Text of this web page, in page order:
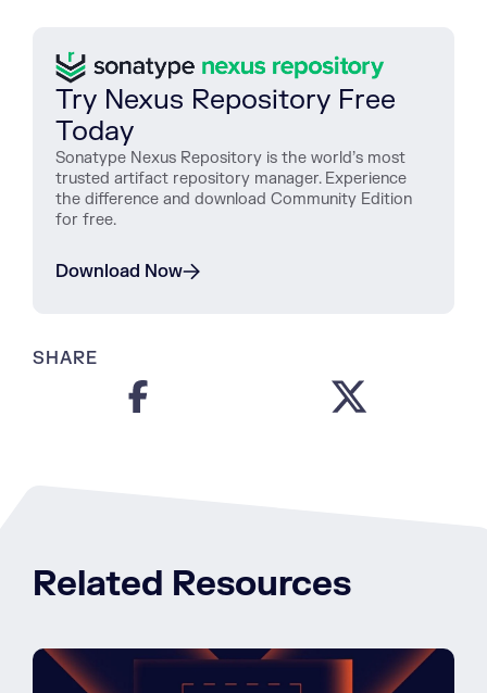
Try Nexus Repository Free
Today
Sonatype Nexus Repository is the world’s most
trusted artifact repository manager. Experience
the difference and download Community Edition
for free.
Download Now
SHARE
Related Resources